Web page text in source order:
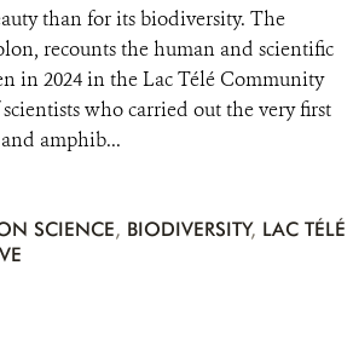
than for its biodiversity. The
recounts the human and scientific
in 2024 in the Lac Télé Community
scientists who carried out the very first
amphib...
SCIENCE, BIODIVERSITY, LAC TÉLÉ